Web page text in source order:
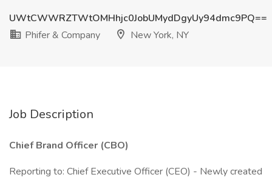
UWtCWWRZTWtOMHhjc0JobUMydDgyUy94dmc9PQ==
Phifer & Company
New York, NY
Job Description
Chief Brand Officer (CBO)
Reporting to: Chief Executive Officer (CEO) - Newly created